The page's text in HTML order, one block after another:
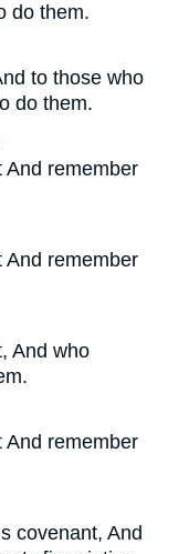
do them.
to those who
do them.
And remember
And remember
And who
And remember
covenant, And